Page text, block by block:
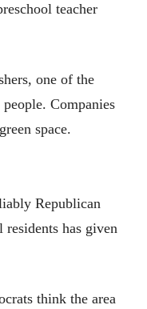
teacher
one of the
Companies
space.
Republican
has given
think the area